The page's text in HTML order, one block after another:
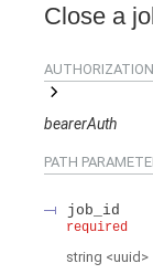
Close a
bearerAuth
PATH
job_id
required
string <uuid >